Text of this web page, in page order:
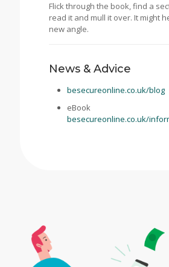
Flick through the book, find a
read it and mull it over. It might
new angle.
News & Advice
besecureonline.co.uk/blog
eBook
besecureonline.co.uk/